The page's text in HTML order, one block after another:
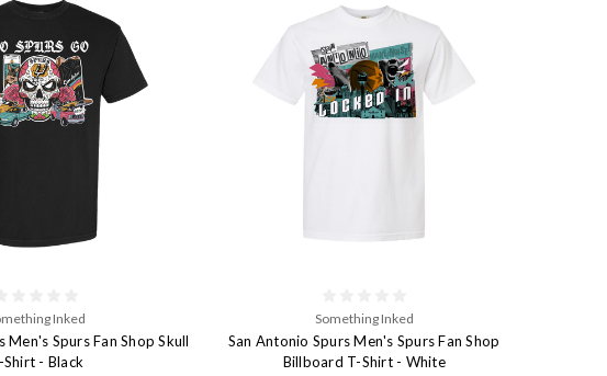
Inked
Men's Spurs Fan Shop Skull
Shirt - Black
Something Inked
San Antonio Spurs Men's Spurs Fan Shop
Billboard T-Shirt - White